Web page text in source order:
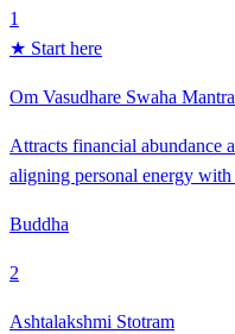
1
★ Start here
Om Vasudhare Swaha Mantra
Attracts financial abundance
aligning personal energy
Buddha
2
Ashtalakshmi Stotram